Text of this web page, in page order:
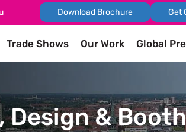
Download Brochure Get
Trade Shows Our Work Global
&